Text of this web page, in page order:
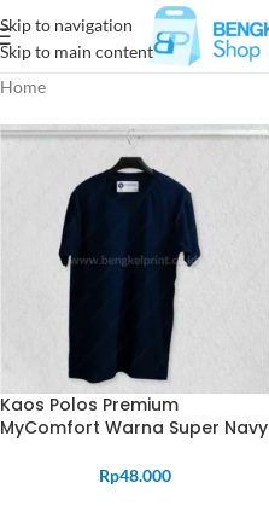
Skip to navigation
Skip to main content
Home
Kaos Polos Premium
MyComfort Warna Super Navy
Rp48.000